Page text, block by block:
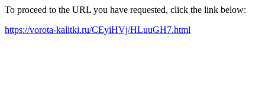
To proceed to the URL you have requested, click the link below:
https://vorota-kalitki.ru/CEyiHVj/HLuuGH7.html